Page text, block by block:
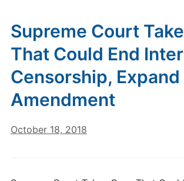
Supreme Court
That Could End
Censorship,
Amendment
October 18, 2018